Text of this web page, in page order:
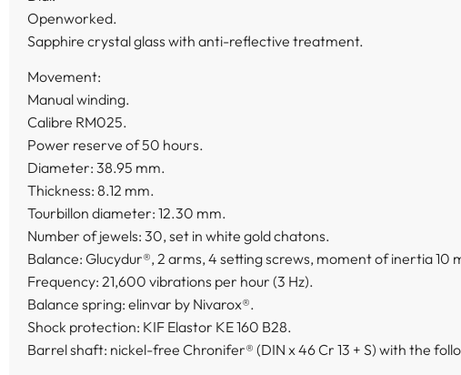
Openworked.
Sapphire crystal glass with anti-reflective treatment.
Movement:
Manual winding.
Calibre RM025.
Power reserve of 50 hours.
Diameter: 38.95 mm.
Thickness: 8.12 mm.
Tourbillon diameter: 12.30 mm.
Number of jewels: 30, set in white gold chatons.
Balance: Glucydur®, 2 arms, 4 setting screws, moment of inertia 10
Frequency: 21,600 vibrations per hour (3 Hz).
Balance spring: elinvar by Nivarox®.
Shock protection: KIF Elastor KE 160 B28.
Barrel shaft: nickel-free Chronifer® (DIN x 46 Cr 13 + S) with the